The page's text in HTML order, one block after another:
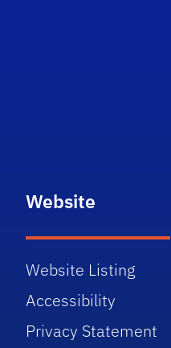
Website
Website Listing
Accessibility
Privacy Statement